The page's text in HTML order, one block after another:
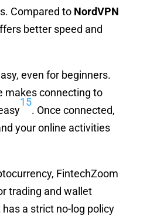
Compared to NordVPN
better speed and
even for beginners.
makes connecting to
15
. Once connected,
your online activities
FintechZoom
trading and wallet
has a strict no-log policy